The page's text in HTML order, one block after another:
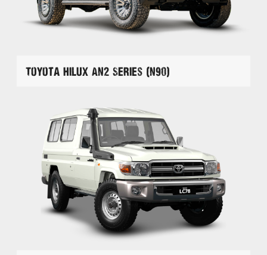
Toyota Hilux AN2 Series (N90)